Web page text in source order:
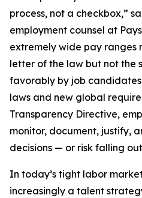
process, not a checkbox,”
employment counsel at
extremely wide pay ranges
letter of the law but not the
favorably by job
laws and new global
Transparency Directive,
monitor, document, justify,
decisions — or risk falling
In today’s tight labor
increasingly a talent